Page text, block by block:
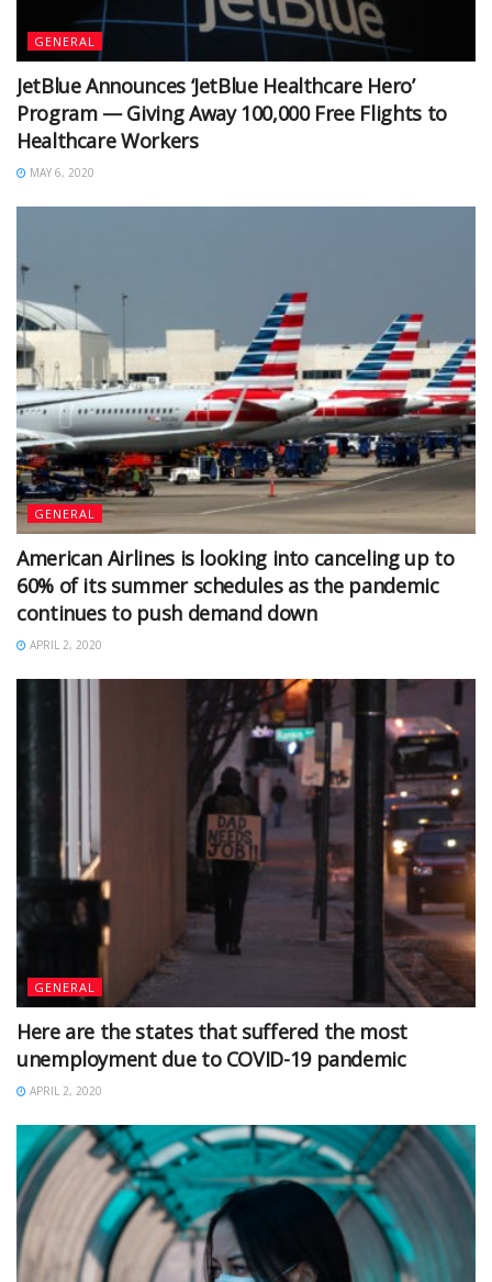
GENERAL
JetBlue Announces ‘JetBlue Healthcare Hero’
Program — Giving Away 100,000 Free Flights to
Healthcare Workers
MAY 6, 2020
GENERAL
American Airlines is looking into canceling up to
60% of its summer schedules as the pandemic
continues to push demand down
APRIL 2, 2020
GENERAL
Here are the states that suffered the most
unemployment due to COVID-19 pandemic
APRIL 2, 2020